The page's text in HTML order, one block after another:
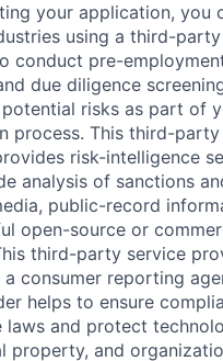
your application, you
using a third-
conduct pre-
due diligence
potential risks as part of
process. This third-
risk-intelligence
analysis of sanctions
public-record
open-source or
third-party service
consumer reporting
helps to ensure
laws and protect
property, and